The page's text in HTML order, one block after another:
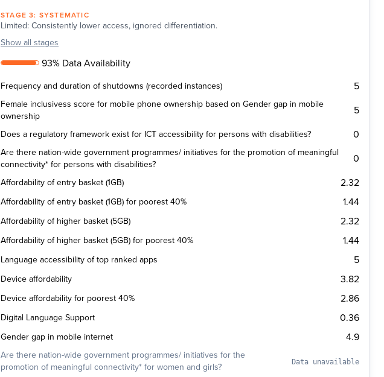
STAGE3: SYSTEMATIC
Limited: Consistently lower access, ignored differentiation.
Show all stages
93% Data Availability
Frequency and duration of shutdowns (recorded instances) 5
Female inclusivess score for mobile phone ownership based on Gender gap in mobile
ownership
5
Does a regulatory framework exist for ICT accessibility for persons with disabilities? 0
Are there nation-wide government programmes/ initiatives for the promotion of meaningful
connectivity* for persons with disabilities?
0
Affordability of entry basket (1GB) 2.32
Affordability of entry basket (1GB) for poorest 40% 1.44
Affordability of higher basket (5GB) 2.32
Affordability of higher basket (5GB) for poorest 40% 1.44
Language accessibility of top ranked apps 5
Device affordability 3.82
Device affordability for poorest 40% 2.86
Digital Language Support 0.36
Gender gap in mobile internet 4.9
Are there nation-wide government programmes/ initiatives for the
promotion of meaningful connectivity* for women and girls?
Data unavailable